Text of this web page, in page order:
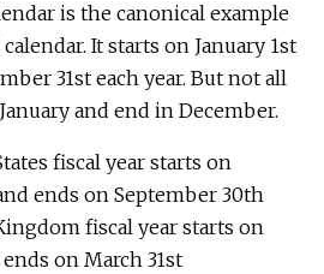
is the canonical example
It starts on January 1st
31st each year. But not all
and end in December.
fiscal year starts on
ends on September 30th
fiscal year starts on
on March 31st